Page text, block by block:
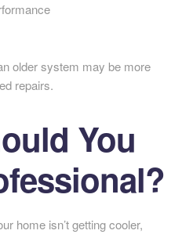
older system may be more
repairs.
You
home isn’t getting cooler,